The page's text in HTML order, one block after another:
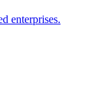
enterprises.